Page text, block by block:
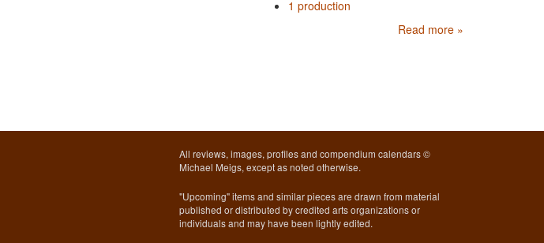
1 production
Read more »
All reviews, images, profiles and compendium calendars ©
Michael Meigs, except as noted otherwise.
"Upcoming" items and similar pieces are drawn from material
published or distributed by credited arts organizations or
individuals and may have been lightly edited.